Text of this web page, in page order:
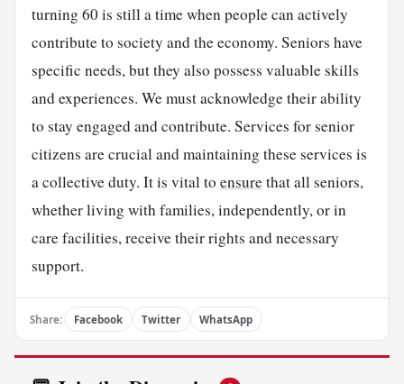
turning 60 is still a time when people can actively
contribute to society and the economy. Seniors have
specific needs, but they also possess valuable skills
and experiences. We must acknowledge their ability
to stay engaged and contribute. Services for senior
citizens are crucial and maintaining these services is
a collective duty. It is vital to ensurethat all seniors,
whether living with families, independently, or in
care facilities, receive their rights and necessary
support.
Share: Facebook Twitter WhatsApp